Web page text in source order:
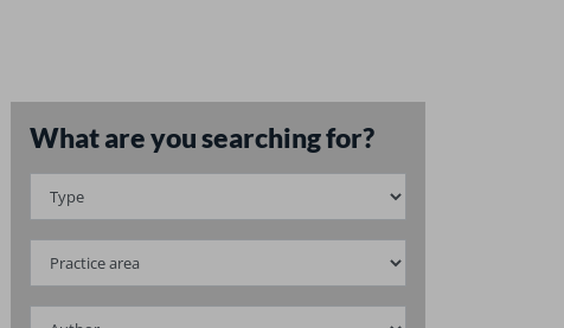
What are you searching for?
Legal challenges in M&As
of companies in crisis